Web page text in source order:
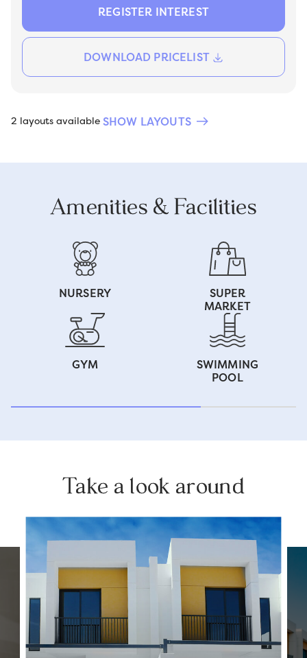
REGISTER INTEREST
DOWNLOAD PRICELIST
2 layouts available SHOW LAYOUTS
Amenities & Facilities
NURSERY
SUPER
MARKET
GYM
SWIMMING
POOL
Take a look around